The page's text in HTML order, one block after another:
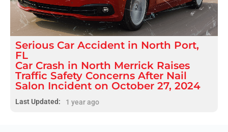
Serious Car Accident in North Port,
FL
Car Crash in North Merrick Raises
Traffic Safety Concerns After Nail
Salon Incident on October 27, 2024
Last Updated: 1 year ago